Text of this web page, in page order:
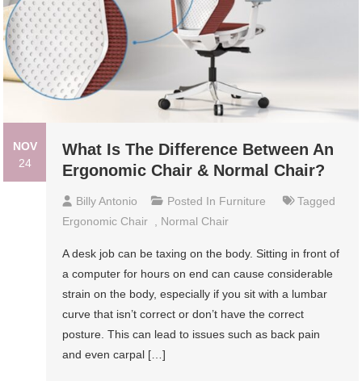
NOV
24
What Is The Difference Between An
Ergonomic Chair & Normal Chair?
Billy Antonio Posted In Furniture
Tagged
Ergonomic Chair
Normal Chair
A desk job can be taxing on the body. Sitting in front of
a computer for hours on end can cause considerable
strain on the body, especially if you sit with a lumbar
curve that isn’t correct or don’t have the correct
posture. This can lead to issues such as back pain
and even carpal […]